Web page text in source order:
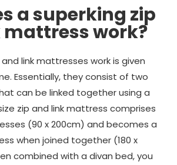
a superking zip
work?
link mattresses work is given
Essentially, they consist of two
can be linked together using a
zip and link mattress comprises
(90 x 200cm) and becomes a
when joined together (180 x
combined with a divan bed, you